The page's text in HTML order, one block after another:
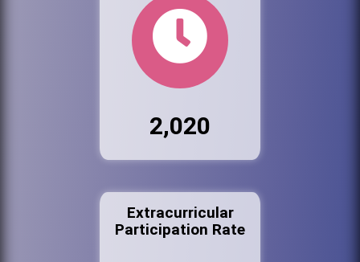
2,020
Extracurricular
Participation Rate